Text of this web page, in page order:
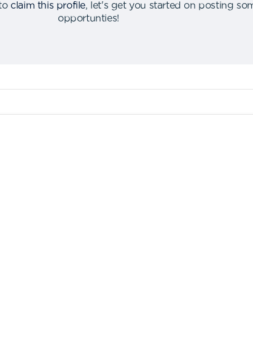
claim this profile,
let's get you started on posting
opportunties!